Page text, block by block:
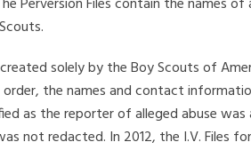
solely by the Boy Scouts of
the names and contact
as the reporter of alleged abuse was
not redacted. In 2012, the I.V. Files